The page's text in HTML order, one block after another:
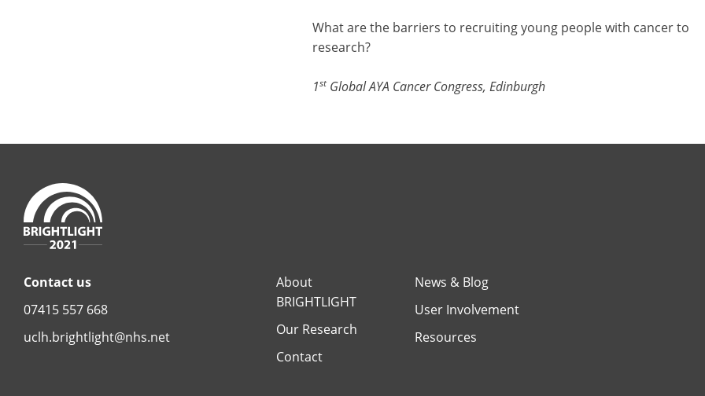
What are the barriers to recruiting young people with cancer to
research?
1stGlobal AYA Cancer Congress, Edinburgh
Contact us
07415 557 668
uclh.brightlight@nhs.net
About
BRIGHTLIGHT
Our Research
Contact
News & Blog
User Involvement
Resources